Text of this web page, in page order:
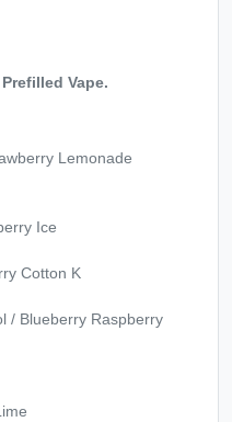
Vape.
Lemonade
Ice
Cotton K
/ Blueberry Raspberry